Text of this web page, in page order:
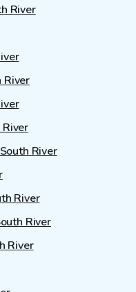
River
River
River
River
River
River